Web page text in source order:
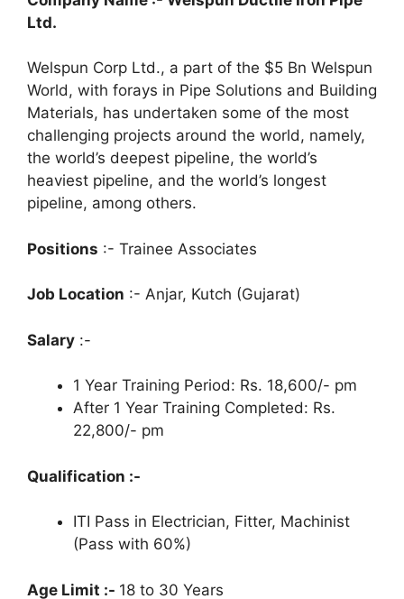
s
p
p
b
o
k
g
a
m
e
Ltd.
Welspun Corp Ltd., a part of the $5 Bn Welspun
World, with forays in Pipe Solutions and Building
Materials, has undertaken some of the most
challenging projects around the world, namely,
the world’s deepest pipeline, the world’s
heaviest pipeline, and the world’s longest
pipeline, among others.
Positions :- Trainee Associates
Job Location :- Anjar, Kutch (Gujarat)
Salary :-
1 Year Training Period: Rs. 18,600/- pm
After 1 Year Training Completed: Rs.
22,800/- pm
Qualification :-
ITI Pass in Electrician, Fitter, Machinist
(Pass with 60%)
Age Limit :- 18 to 30 Years